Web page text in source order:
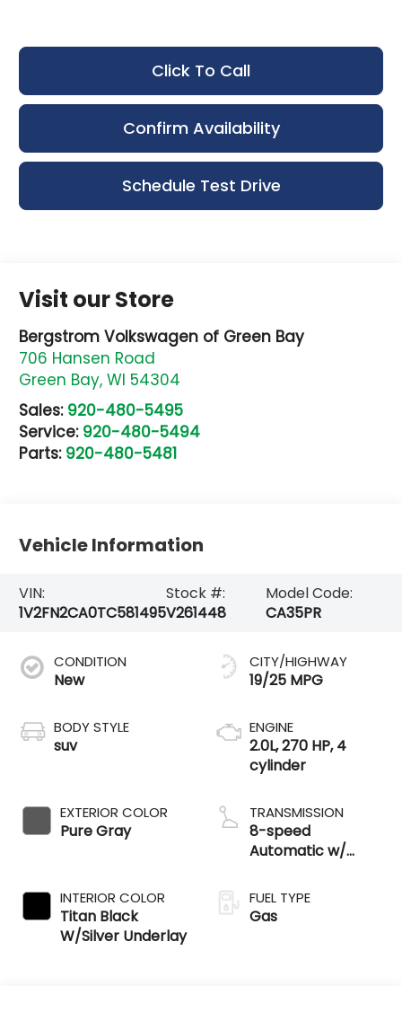
Click To Call
Confirm Availability
Schedule Test Drive
Visit our Store
Bergstrom Volkswagen of Green Bay
706 Hansen Road
Green Bay,WI 54304
Sales: 920-480-5495
Service: 920-480-5494
Parts: 920-480-5481
Vehicle Information
VIN:
1V2FN2CA0TC581495
Stock #:
V261448
Model Code:
CA35PR
CONDITION
New
BODY STYLE
suv
EXTERIOR COLOR
Pure Gray
INTERIOR COLOR
Titan Black
W/Silver Underlay
CITY/HIGHWAY
19/25 MPG
ENGINE
2.0L, 270 HP, 4
cylinder
TRANSMISSION
8-speed
Automatic w/
4MOTION®
FUEL TYPE
Gas